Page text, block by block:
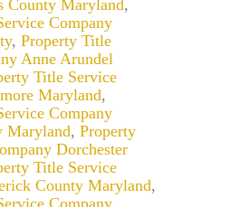
County Maryland,
Company
, Property Title
Anne Arundel
Title Service
Maryland,
Company
Maryland, Property
Dorchester
Title Service
County Maryland,